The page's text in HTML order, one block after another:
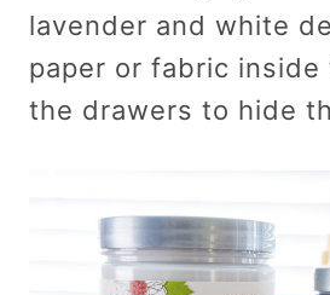
lavender and white
paper or fabric
the drawers to hide